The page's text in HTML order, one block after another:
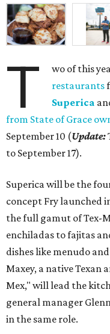
T wo of this
restaurants
Superica
from State of Grace
September 10 (Update:
to September 17).
Superica will be the
concept Fry launched
the full gamut of Tex-
enchiladas to fajitas
dishes like menudo
Maxey, a native Texan
Mex," will lead the
general manager
in the same role.